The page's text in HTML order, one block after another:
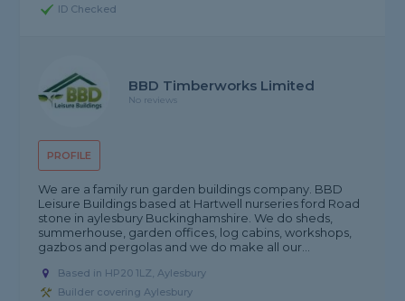
ID Checked
PROFILE
BBD Timberworks Limited
No reviews
We are a family run garden buildings company. BBD
Leisure Buildings based at Hartwell nurseries ford Road
stone in aylesbury Buckinghamshire. We do sheds,
summerhouse, garden offices, log cabins, workshops,
gazbos and pergolas and we do make all our...
Based in HP20 1LZ, Aylesbury
Builder covering Aylesbury